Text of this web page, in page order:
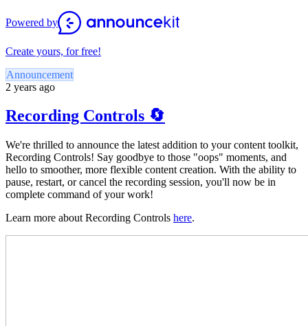
Powered by
Create yours, for free!
Announcement
2 years ago
Recording Controls 🔄
We're thrilled to announce the latest addition to your content toolkit,
Recording Controls! Say goodbye to those "oops" moments, and
hello to smoother, more flexible content creation. With the ability to
pause, restart, or cancel the recording session, you'll now be in
complete command of your work!
Learn more about Recording Controls here.